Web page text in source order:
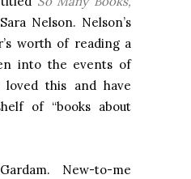
Nelson. Nelson’s
worth of reading a
into the events of
this and have
of “books about
New-to-me